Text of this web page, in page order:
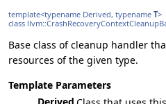
template<typename Derived, typename T>
class
Base class of cleanup handler
resources of the given type.
Template Parameters